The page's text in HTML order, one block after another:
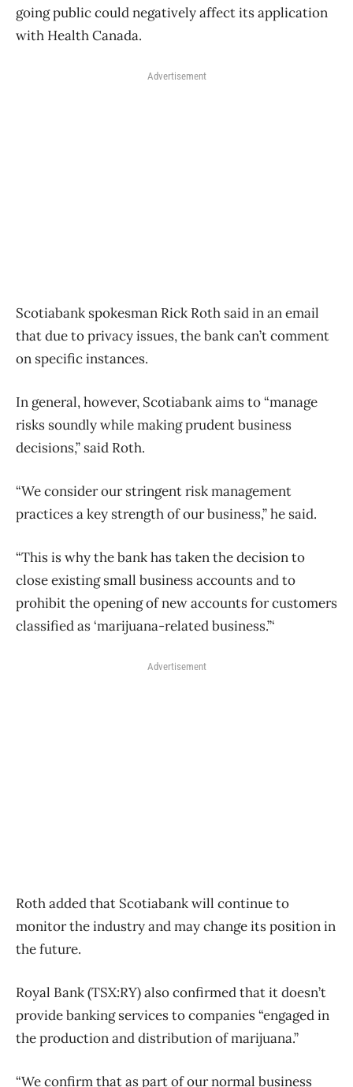
going public could negatively affect its application
with Health Canada.
Advertisement
Scotiabank spokesman Rick Roth said in an email
that due to privacy issues, the bank can’t comment
on specific instances.
In general, however, Scotiabank aims to “manage
risks soundly while making prudent business
decisions,” said Roth.
“We consider our stringent risk management
practices a key strength of our business,” he said.
“This is why the bank has taken the decision to
close existing small business accounts and to
prohibit the opening of new accounts for customers
classified as ‘marijuana-related business.”‘
Advertisement
Roth added that Scotiabank will continue to
monitor the industry and may change its position in
the future.
Royal Bank (TSX:RY) also confirmed that it doesn’t
provide banking services to companies “engaged in
the production and distribution of marijuana.”
“We confirm that as part of our normal business